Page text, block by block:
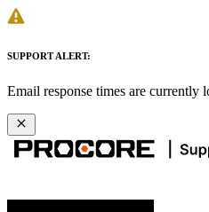
SUPPORT ALERT:
Email response times are currently